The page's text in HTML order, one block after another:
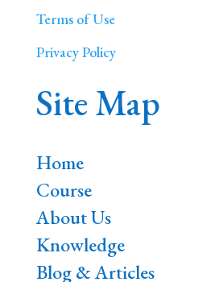
Terms of Use
Privacy Policy
Site Map
Home
Course
About Us
Knowledge
Blog & Articles